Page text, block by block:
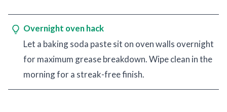
Overnight oven hack
Let a baking soda paste sit on oven walls overnight
for maximum grease breakdown. Wipe clean in the
morning for a streak-free finish.